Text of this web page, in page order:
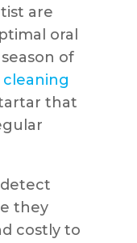
are
oral
of
cleaning
that
they
costly to